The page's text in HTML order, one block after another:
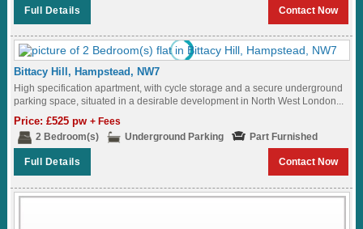
Full Details Contact Now
Bittacy Hill, Hampstead, NW7
High specification apartment, with cycle storage and a secure underground
parking space, situated in a desirable development in North West London...
Price: £525 pw+ Fees
2 Bedroom(s)
Underground Parking Part Furnished
Full Details Contact Now